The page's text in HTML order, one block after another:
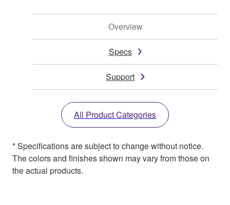
Overview
Specs
Support
All Product Categories
* Specifications are subject to change without notice.
The colors and finishes shown may vary from those on
the actual products.